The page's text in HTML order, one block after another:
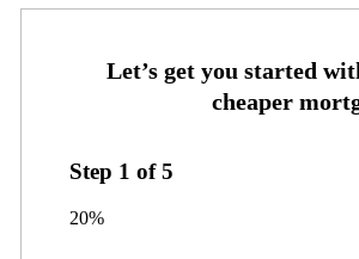
Step 1 of5
20%